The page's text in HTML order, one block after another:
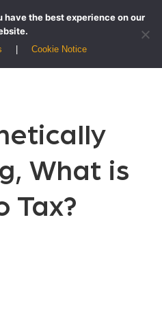
What is
Tax?
have the best experience on our
Cookie Notice